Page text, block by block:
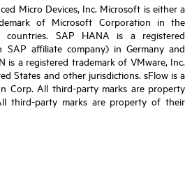
Micro Devices, Inc. Microsoft is either a
of Microsoft Corporation in the
SAP HANA is a registered
affiliate company) in Germany and
is a registered trademark of VMware, Inc.
States and other jurisdictions. sFlow is a
Corp. All third-party marks are property
third-party marks are property of their